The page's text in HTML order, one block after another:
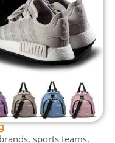
sports teams,